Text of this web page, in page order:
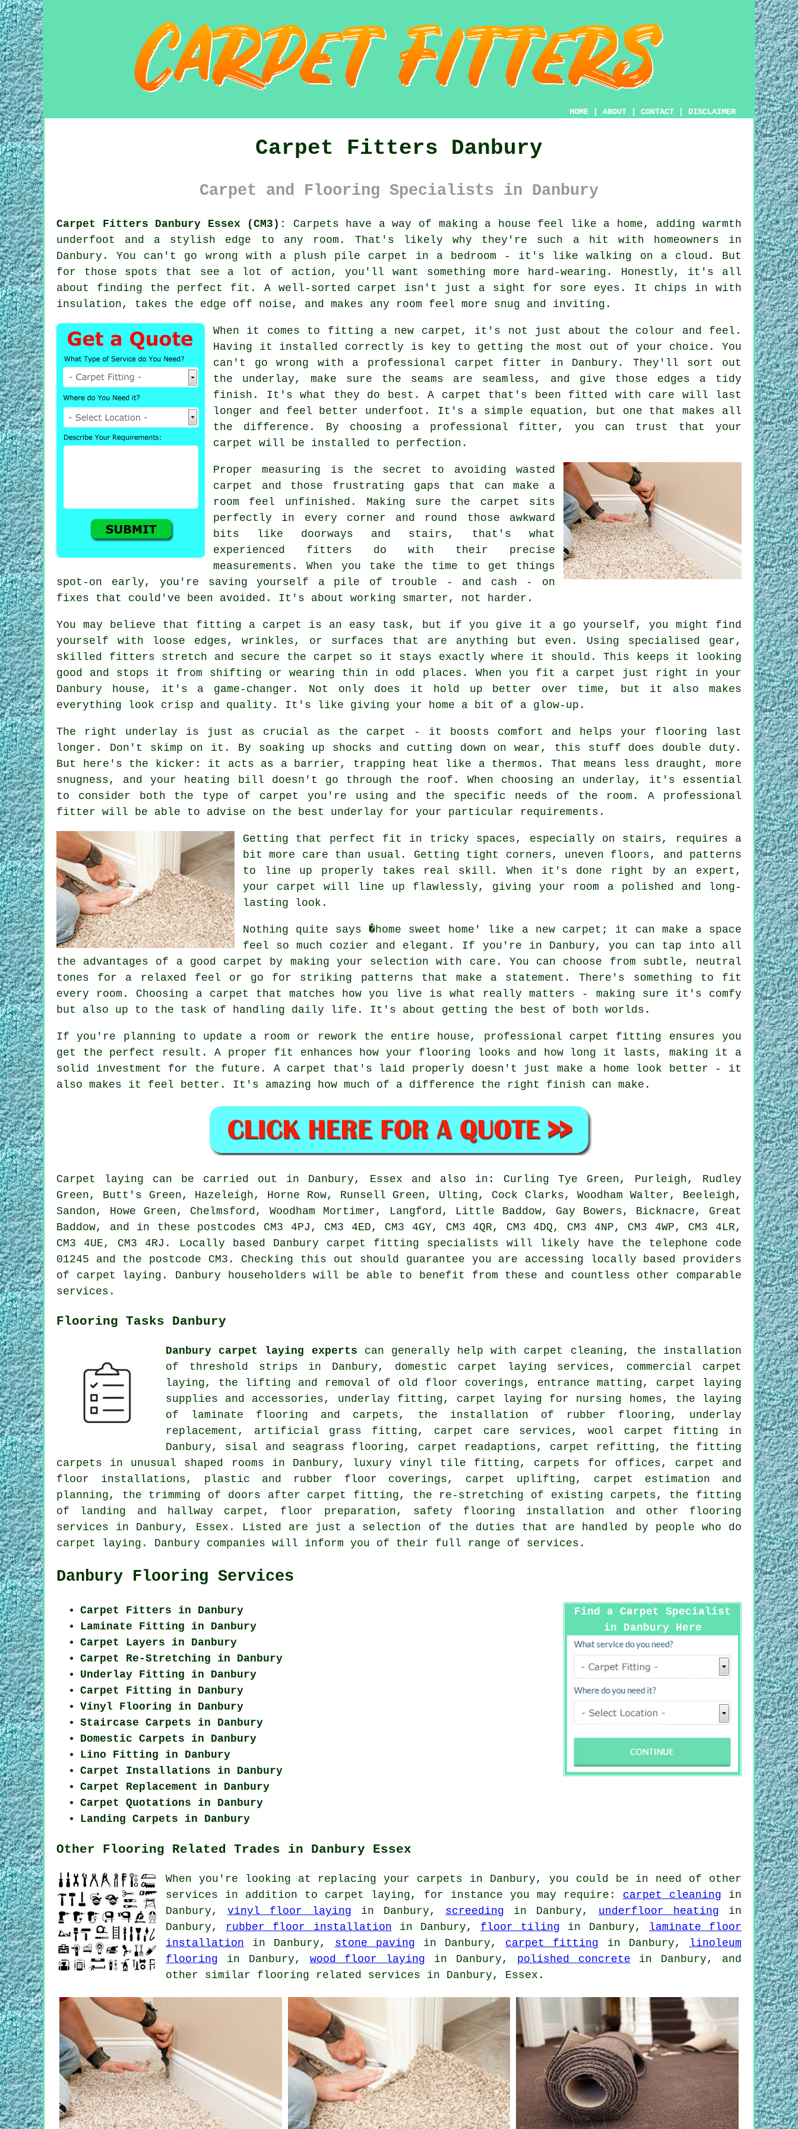
HOME ABOUT CONTACT DISCLAIMER
Carpet Fitters Danbury
Carpet and Flooring Specialists in Danbury
Carpet Fitters Danbury Essex (CM3):
Carpets have a way of making a house feel like a home, adding warmth
underfoot and a stylish edge to any room. That's likely why they're such a hit with homeowners in
Danbury. You can't go wrong with a plush pile carpet in a bedroom - it's like walking on a cloud. But
for those spots that see a lot of action, you'll want something more hard-wearing. Honestly, it's all
about finding the perfect fit. A well-sorted carpet isn't just a sight for sore eyes. It chips in with
insulation, takes the edge off noise, and makes any room feel more snug and inviting.
When it comes to fitting a new carpet, it's not just about the colour and feel.
Having it installed correctly is key to getting the most out of your choice. You
can't go wrong with a professional carpet fitter in Danbury. They'll sort out
the underlay, make sure the seams are seamless, and give those edges a tidy
finish. It's what they do best. A carpet that's been fitted with care will last
longer and feel better underfoot. It's a simple equation, but one that makes all
the difference. By choosing a professional fitter, you can trust that your
carpet will be installed to perfection.
Proper measuring is the secret to avoiding wasted
carpet and those frustrating gaps that can make a
room feel unfinished. Making sure the carpet sits
perfectly in every corner and round those awkward
bits like doorways and stairs, that's what
experienced fitters do with their precise
measurements. When you take the time to get things
spot-on early, you're saving yourself a pile of trouble - and cash - on
fixes that could've been avoided. It's about working smarter, not harder.
You may believe that fitting a carpet is an easy task, but if you give it a go yourself, you might find
yourself with loose edges, wrinkles, or surfaces that are anything but even. Using specialised gear,
skilled fitters stretch and secure the carpet so it stays exactly where it should. This keeps it looking
good and stops it from shifting or wearing thin in odd places. When you fit a carpet just right in your
Danbury house, it's a game-changer. Not only does it hold up better over time, but it also makes
everything look crisp and quality. It's like giving your home a bit of a glow-up.
The right underlay is just as crucial as the carpet - it boosts comfort and helps your flooring last
longer. Don't skimp on it. By soaking up shocks and cutting down on wear, this stuff does double duty.
But here's the kicker: it acts as a barrier, trapping heat like a thermos. That means less draught, more
snugness, and your heating bill doesn't go through the roof. When choosing an underlay, it's essential
to consider both the type of carpet you're using and the specific needs of the room. A professional
fitter will be able to advise on the best underlay for your particular requirements.
Getting that perfect fit in tricky spaces, especially on stairs, requires a
bit more care than usual. Getting tight corners, uneven floors, and patterns
to line up properly takes real skill. When it's done right by an expert,
your carpet will line up flawlessly, giving your room a polished and long-
lasting look.
Nothing quite says �home sweet home' like a new carpet; it can make a space
feel so much cozier and elegant. If you're in Danbury, you can tap into all
the advantages of a good carpet by making your selection with care. You can choose from subtle, neutral
tones for a relaxed feel or go for striking patterns that make a statement. There's something to fit
every room. Choosing a carpet that matches how you live is what really matters - making sure it's comfy
but also up to the task of handling daily life. It's about getting the best of both worlds.
If you're planning to update a room or rework the entire house, professional carpet fitting ensures you
get the perfect result. A proper fit enhances how your flooring looks and how long it lasts, making it a
solid investment for the future. A carpet that's laid properly doesn't just make a home look better - it
also makes it feel better. It's amazing how much of a difference the right finish can make.
Carpet laying can be carried out in Danbury, Essex and also in: Curling Tye Green, Purleigh, Rudley
Green, Butt's Green, Hazeleigh, Horne Row, Runsell Green, Ulting, Cock Clarks, Woodham Walter, Beeleigh,
Sandon, Howe Green, Chelmsford, Woodham Mortimer, Langford, Little Baddow, Gay Bowers, Bicknacre, Great
Baddow, and in these postcodes CM3 4PJ, CM3 4ED, CM3 4GY, CM3 4QR, CM3 4DQ, CM3 4NP, CM3 4WP, CM3 4LR,
CM3 4UE, CM3 4RJ. Locally based Danbury carpet fitting specialists will likely have the telephone code
01245 and the postcode CM3. Checking this out should guarantee you are accessing locally based providers
of carpet laying. Danbury householders will be able to benefit from these and countless other comparable
services.
Flooring Tasks Danbury
Danbury carpet laying experts can generally help with carpet cleaning, the installation
of threshold strips in Danbury, domestic carpet laying services, commercial carpet
laying, the lifting and removal of old floor coverings, entrance matting, carpet laying
supplies and accessories, underlay fitting, carpet laying for nursing homes, the laying
of laminate flooring and carpets, the installation of rubber flooring, underlay
replacement, artificial grass fitting, carpet care services, wool carpet fitting in
Danbury, sisal and seagrass flooring, carpet readaptions, carpet refitting, the fitting
carpets in unusual shaped rooms in Danbury, luxury vinyl tile fitting, carpets for offices, carpet and
floor installations, plastic and rubber floor coverings, carpet uplifting, carpet estimation and
planning, the trimming of doors after carpet fitting, the re-stretching of existing carpets, the fitting
of landing and hallway carpet, floor preparation, safety flooring installation and other flooring
services in Danbury, Essex. Listed are just a selection of the duties that are handled by people who do
carpet laying. Danbury companies will inform you of their full range of services.
Danbury Flooring Services
Find a Carpet Specialist
in Danbury Here
Carpet Fitters in Danbury
Laminate Fitting in Danbury
Carpet Layers in Danbury
Carpet Re-Stretching in Danbury
Underlay Fitting in Danbury
Carpet Fitting in Danbury
Vinyl Flooring in Danbury
Staircase Carpets in Danbury
Domestic Carpets in Danbury
Lino Fitting in Danbury
Carpet Installations in Danbury
Carpet Replacement in Danbury
Carpet Quotations in Danbury
Landing Carpets in Danbury
Other Flooring Related Trades in Danbury Essex
When you're looking at replacing your carpets in Danbury, you could be in need of other
services in addition to carpet laying, for instance you may require: carpet cleaning in
Danbury,vinyl floor laying in Danbury, screeding in Danbury, underfloor heating in
Danbury, rubber floor installation in Danbury, floor tiling in Danbury,
laminate floor
installation in Danbury, stone paving in Danbury, carpet fitting in Danbury, linoleum
flooring in Danbury, wood floor laying in Danbury, polished concrete in Danbury, and
other similar flooring related services in Danbury, Essex.